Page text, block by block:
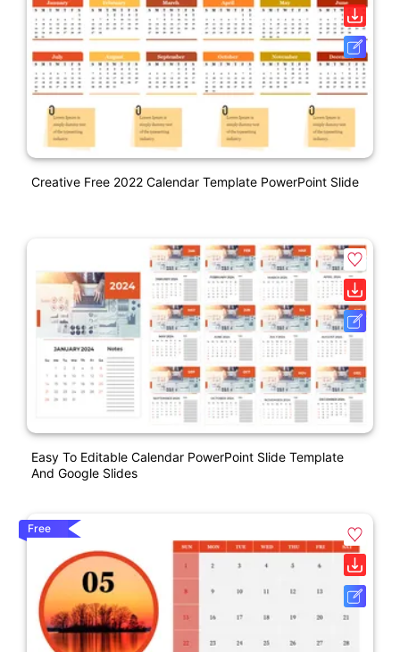
Creative Free 2022 Calendar Template PowerPoint Slide
Easy To Editable Calendar PowerPoint Slide Template
And Google Slides
Free